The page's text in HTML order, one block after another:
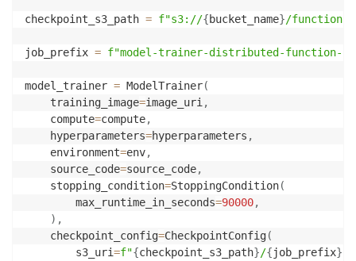
checkpoint_s3_path = f"s3://{bucket_name}/function-
job_prefix = f"model-trainer-distributed-function-
model_trainer = ModelTrainer(
    training_image
=image_uri ,
    compute
=compute,
    hyperparameters
=hyperparameters ,
    environment
=env,
    source_code
=source_code,
    stopping_condition
=StoppingCondition(
        max_runtime_in_seconds
=90000,
) ,
    checkpoint_config
=CheckpointConfig(
        s3_uri
=f"{checkpoint_s3_path}/{job_prefix}